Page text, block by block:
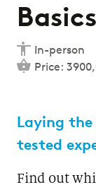
Basics
In-person
Price:
Laying
tested
Find out